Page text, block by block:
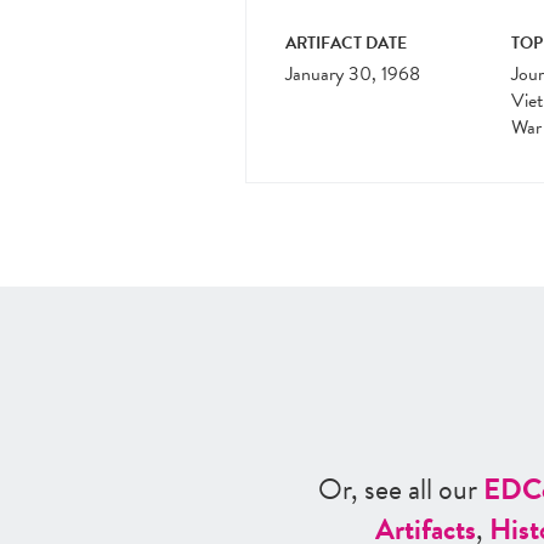
ARTIFACT DATE
January 30, 1968
War
Or, see all ourED
Artifacts,